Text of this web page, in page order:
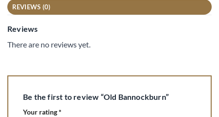
REVIEWS (0)
Reviews
There are no reviews yet.
Be the first to review “Old Bannockburn”
Your rating*